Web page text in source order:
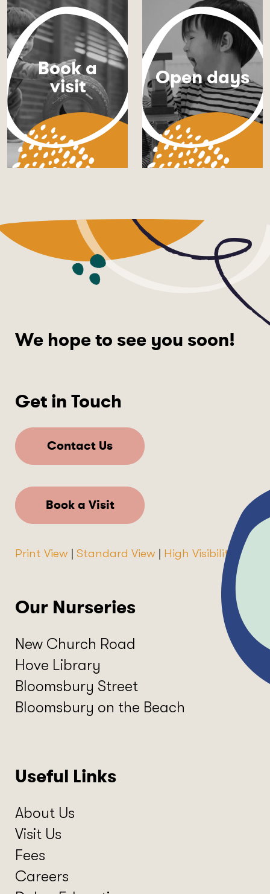
Book a
visit Open days
We hope to see you soon!
Get in Touch
Contact Us
Book a Visit
Print View | Standard View | High Visibility
Our Nurseries
New Church Road
Hove Library
Bloomsbury Street
Bloomsbury on the Beach
Useful Links
About Us
Visit Us
Fees
Careers